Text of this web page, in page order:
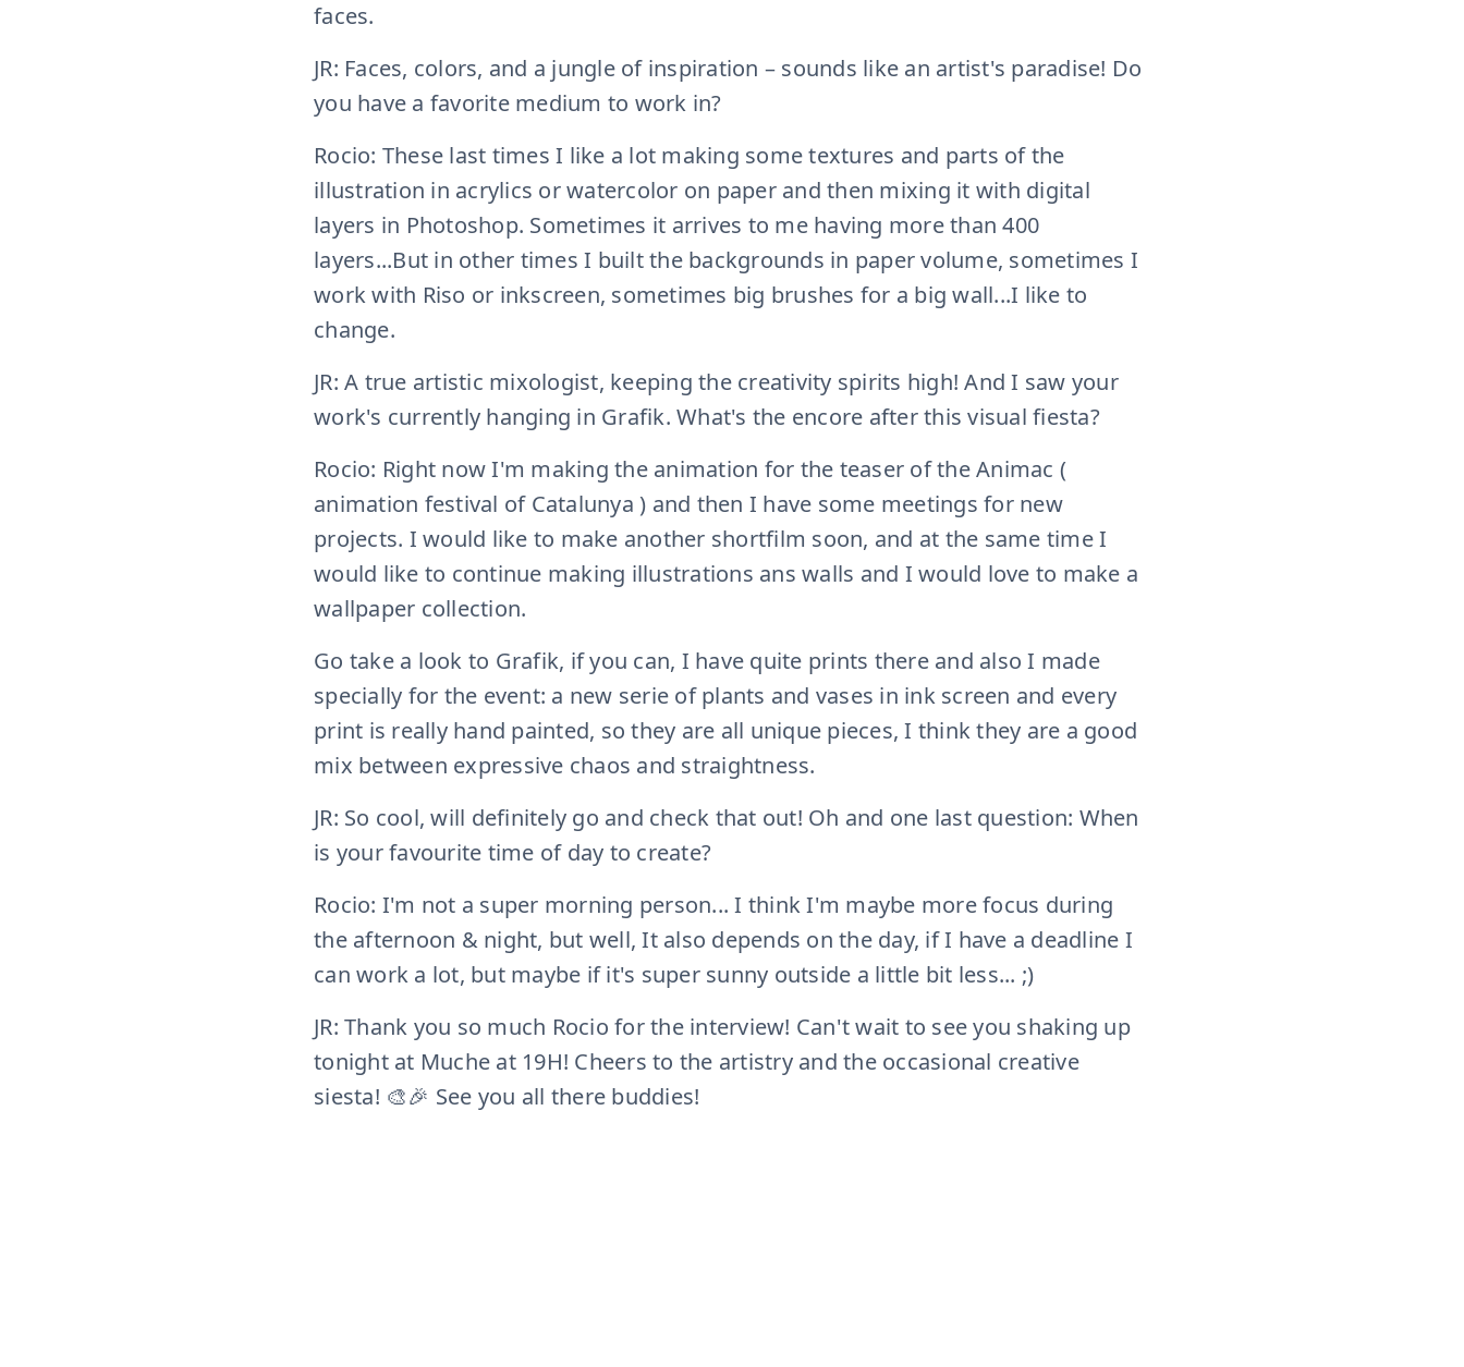
faces.
JR: Faces, colors, and a jungle of inspiration – sounds like an artist's paradise! Do
you have a favorite medium to work in?
Rocio: These last times I like a lot making some textures and parts of the
illustration in acrylics or watercolor on paper and then mixing it with digital
layers in Photoshop. Sometimes it arrives to me having more than 400
layers...But in other times I built the backgrounds in paper volume, sometimes I
work with Riso or inkscreen, sometimes big brushes for a big wall...I like to
change.
JR: A true artistic mixologist, keeping the creativity spirits high! And I saw your
work's currently hanging in Grafik. What's the encore after this visual fiesta?
Rocio: Right now I'm making the animation for the teaser of the Animac (
animation festival of Catalunya ) and then I have some meetings for new
projects. I would like to make another shortfilm soon, and at the same time I
would like to continue making illustrations ans walls and I would love to make a
wallpaper collection.
Go take a look to Grafik, if you can, I have quite prints there and also I made
specially for the event: a new serie of plants and vases in ink screen and every
print is really hand painted, so they are all unique pieces, I think they are a good
mix between expressive chaos and straightness.
JR: So cool, will definitely go and check that out! Oh and one last question: When
is your favourite time of day to create?
Rocio: I'm not a super morning person... I think I'm maybe more focus during
the afternoon & night, but well, It also depends on the day, if I have a deadline I
can work a lot, but maybe if it's super sunny outside a little bit less... ;)
JR: Thank you so much Rocio for the interview! Can't wait to see you shaking up
tonight at Muche at 19H! Cheers to the artistry and the occasional creative
siesta! 🎨🎉 See you all there buddies!